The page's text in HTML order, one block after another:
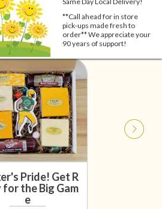
**Call ahead for in store
pick-ups made fresh to
order** We appreciate your
90 years of support!
YOU MIGHT ALSO
Pride! Get R
for the Big Gam
e